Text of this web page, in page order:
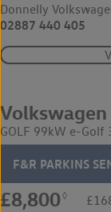
Donnelly
02887 440 405
GOLF 99kW e-
F&R PARKINS
£8,800 ◊